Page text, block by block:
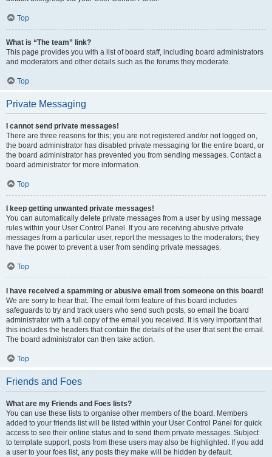
Top
What is “The team” link?
This page provides you with a list of board staff, including board administrators
and moderators and other details such as the forums they moderate.
Top
Private Messaging
I cannot send private messages!
There are three reasons for this; you are not registered and/or not logged on,
the board administrator has disabled private messaging for the entire board, or
the board administrator has prevented you from sending messages. Contact a
board administrator for more information.
Top
I keep getting unwanted private messages!
You can automatically delete private messages from a user by using message
rules within your User Control Panel. If you are receiving abusive private
messages from a particular user, report the messages to the moderators; they
have the power to prevent a user from sending private messages.
Top
I have received a spamming or abusive email from someone on this board!
We are sorry to hear that. The email form feature of this board includes
safeguards to try and track users who send such posts, so email the board
administrator with a full copy of the email you received. It is very important that
this includes the headers that contain the details of the user that sent the email.
The board administrator can then take action.
Top
Friends and Foes
What are my Friends and Foes lists?
You can use these lists to organise other members of the board. Members
added to your friends list will be listed within your User Control Panel for quick
access to see their online status and to send them private messages. Subject
to template support, posts from these users may also be highlighted. If you add
a user to your foes list, any posts they make will be hidden by default.